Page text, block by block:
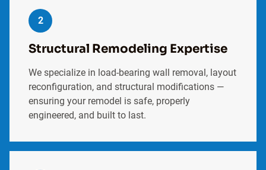
2
Structural Remodeling Expertise
We specialize in load-bearing wall removal, layout
reconfiguration, and structural modifications —
ensuring your remodel is safe, properly
engineered, and built to last.